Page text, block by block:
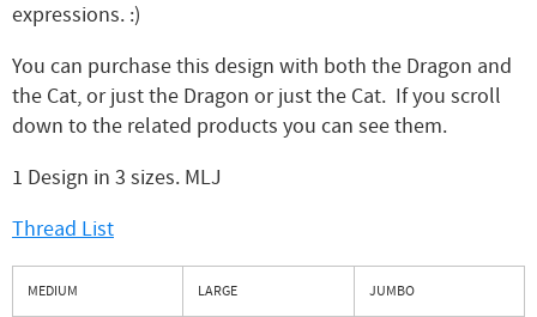
expressions. :)
You can purchase this design with both the Dragon and
the Cat, or just the Dragon or just the Cat. If you scroll
down to the related products you can see them.
1 Design in 3 sizes. MLJ
Thread List
MEDIUM LARGE JUMBO